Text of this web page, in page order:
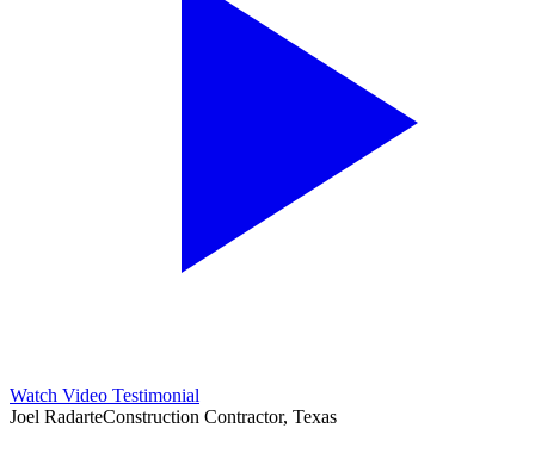
Watch Video Testimonial
Joel RadarteConstruction Contractor, Texas